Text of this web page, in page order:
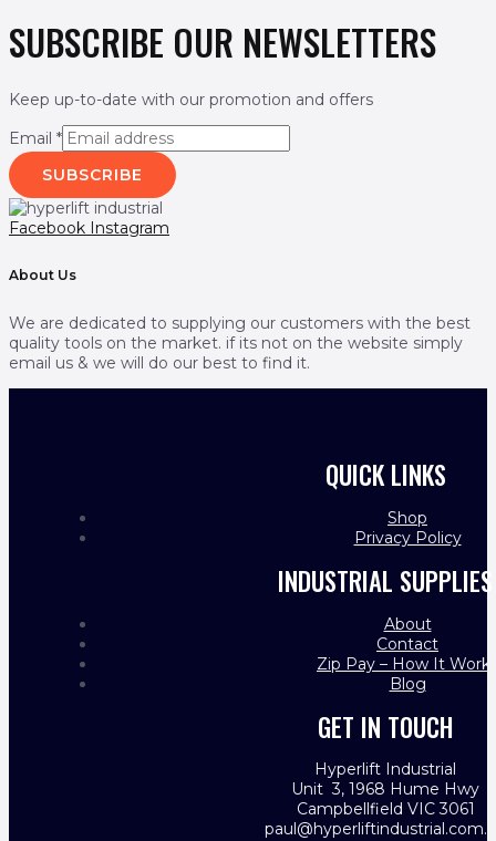
SUBSCRIBE OUR NEWSLETTERS
Keep up-to-date with our promotion and offers
Email *
SUBSCRIBE
Facebook Instagram
About Us
We are dedicated to supplying our customers with the best
quality tools on the market. if its not on the website simply
email us & we will do our best to find it.
QUICK LINKS
Shop
Privacy Policy
INDUSTRIAL SUPPLIES
About
Contact
Zip Pay – How It
Blog
GET IN TOUCH
Hyperlift Industrial
Unit 3, 1968 Hume Hwy
Campbellfield VIC 3061